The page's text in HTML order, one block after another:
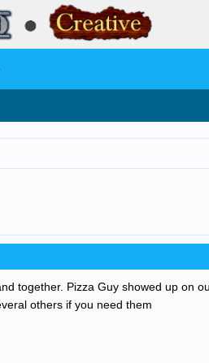
together. Pizza Guy showed up on
others if you need them